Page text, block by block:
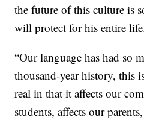
the future of this culture is
will protect for his entire
“Our language has had so
thousand-year history, this
real in that it affects our
students, affects our